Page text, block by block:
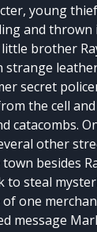
young
and
brother
strange
secret
the cell
catacombs.
other
besides
to steal
one
message